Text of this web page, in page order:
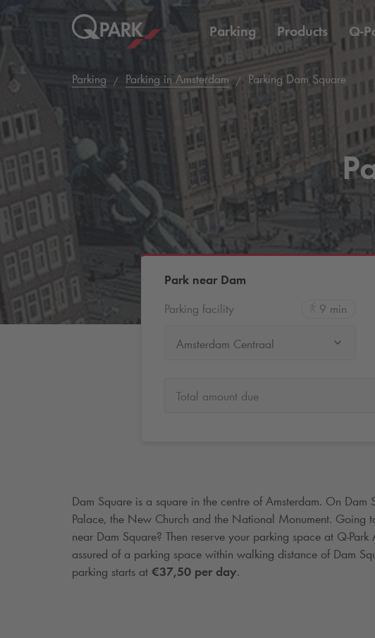
Parking Products Q-
Parking Parking in Amsterdam Parking Dam Square
Park near Dam
Parking facility
9 min
Amsterdam Centraal
Total amount due
Dam Square is a square in the centre of Amsterdam. On
Palace, the New Church and the National Monument. Going
near Dam Square? Then reserve your parking space at Q-Park
assured of a parking space within walking distance of Dam
parking starts at €37,50 per day.